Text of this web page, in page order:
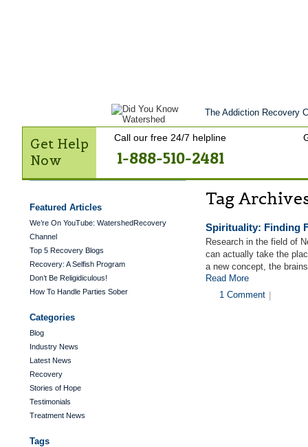
The Addiction Recovery
Get Help
Now
Call our free 24/7 helpline
1-888-510-2481
Featured Articles
We’re On YouTube: WatershedRecovery
Channel
Top 5 Recovery Blogs
Recovery: A Selfish Program
Don’t Be Religidiculous!
How To Handle Parties Sober
Categories
Blog
Industry News
Latest News
Recovery
Stories of Hope
Testimonials
Treatment News
Tags
Tag
Spirituality: Finding
Research in the field of
can actually take the
a new concept, the
Read More
1 Comment